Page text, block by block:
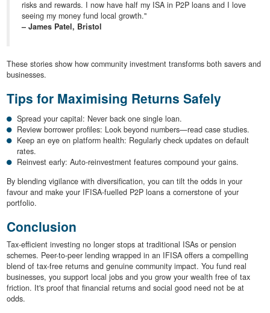
risks and rewards. I now have half my ISA in P2P loans and I love
seeing my money fund local growth."
– James Patel, Bristol
These stories show how community investment transforms both savers and
businesses.
Tips for Maximising Returns Safely
Spread your capital: Never back one single loan.
Review borrower profiles: Look beyond numbers—read case studies.
Keep an eye on platform health: Regularly check updates on default
rates.
Reinvest early: Auto-reinvestment features compound your gains.
By blending vigilance with diversification, you can tilt the odds in your
favour and make your IFISA-fuelled P2P loans a cornerstone of your
portfolio.
Conclusion
Tax-efficient investing no longer stops at traditional ISAs or pension
schemes. Peer-to-peer lending wrapped in an IFISA offers a compelling
blend of tax-free returns and genuine community impact. You fund real
businesses, you support local jobs and you grow your wealth free of tax
friction. It's proof that financial returns and social good need not be at
odds.